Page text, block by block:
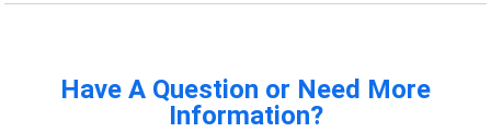
Have A Question or Need More
Information?